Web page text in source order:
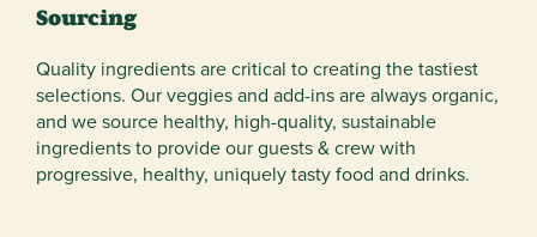
Sourcing
Quality ingredients are critical to creating the tastiest
selections. Our veggies and add-ins are always organic,
and we source healthy, high-quality, sustainable
ingredients to provide our guests & crew with
progressive, healthy, uniquely tasty food and drinks.